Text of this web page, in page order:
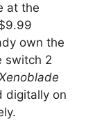
at the
own the
switch 2
digitally on